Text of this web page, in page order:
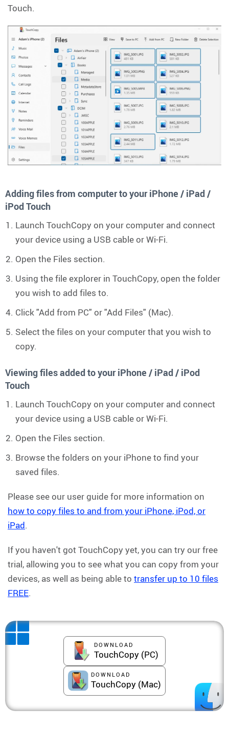
Touch.
Adding files from computer to your iPhone / iPad /
iPod Touch
Launch TouchCopy on your computer and connect
your device using a USB cable or Wi-Fi.
Open the Files section.
Using the file explorer in TouchCopy, open the folder
you wish to add files to.
Click "Add from PC" or "Add Files" (Mac).
Select the files on your computer that you wish to
copy.
Viewing files added to your iPhone / iPad / iPod
Touch
Launch TouchCopy on your computer and connect
your device using a USB cable or Wi-Fi.
Open the Files section.
Browse the folders on your iPhone to find your
saved files.
Please see our user guide for more information on
how to copy files to and from your iPhone, iPod, or
iPad.
If you haven't got TouchCopy yet, you can try our free
trial, allowing you to see what you can copy from your
devices, as well as being able to transfer up to 10 files
FREE.
DOWNLOAD
TouchCopy (PC)
DOWNLOAD
TouchCopy (Mac)